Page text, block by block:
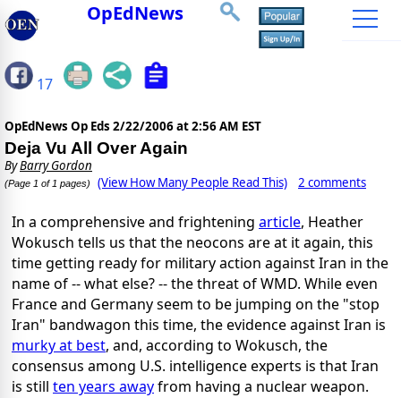
OpEdNews
17
OpEdNews Op Eds 2/22/2006 at 2:56 AM EST
Deja Vu All Over Again
ByBarry Gordon
(Page 1 of 1 pages) (View How Many People Read This) 2 comments
In a comprehensive and frightening article, Heather
Wokusch tells us that the neocons are at it again, this
time getting ready for military action against Iran in the
name of -- what else? -- the threat of WMD. While even
France and Germany seem to be jumping on the "stop
Iran" bandwagon this time, the evidence against Iran is
murky at best, and, according to Wokusch, the
consensus among U.S. intelligence experts is that Iran
is still ten years awayfrom having a nuclear weapon.